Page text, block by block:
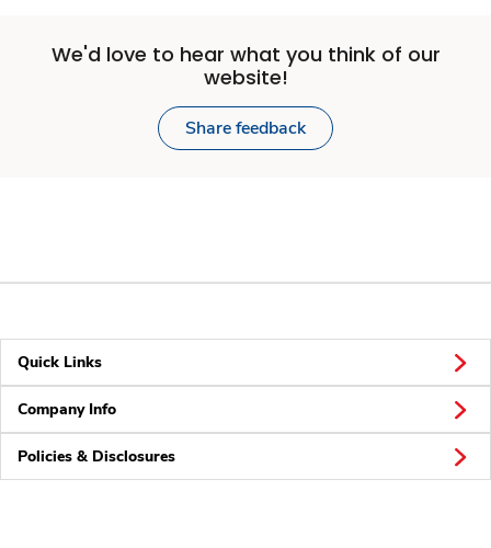
We'd love to hear what you think of our
website!
Share feedback
Quick Links
Company Info
Policies & Disclosures